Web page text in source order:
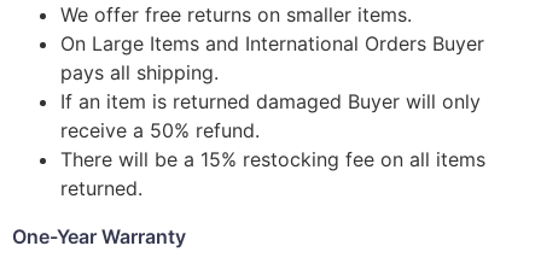
We offer free returns on smaller items.
On Large Items and International Orders Buyer
pays all shipping.
If an item is returned damaged Buyer will only
receive a 50% refund.
There will be a 15% restocking fee on all items
returned.
One-Year Warranty